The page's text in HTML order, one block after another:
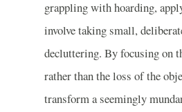
grappling with hoarding,
involve taking small,
decluttering. By focusing on
rather than the loss of the
transform a seemingly